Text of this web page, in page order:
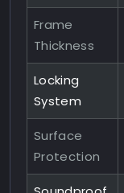
Frame
Thickness
Locking
System
Surface
Protection